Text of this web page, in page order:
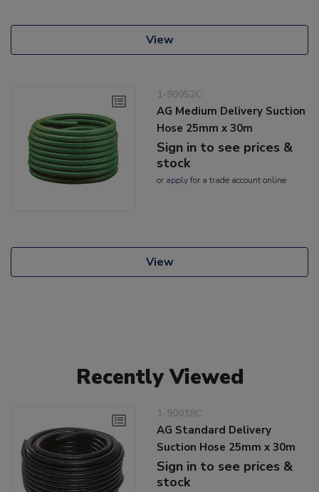
View
1-90052C
AG Medium Delivery Suction
Hose 25mm x 30m
Sign in to see prices &
stock
or applyfor a trade account online
View
Recently Viewed
1-90018C
AG Standard Delivery
Suction Hose 25mm x 30m
Sign in to see prices &
stock